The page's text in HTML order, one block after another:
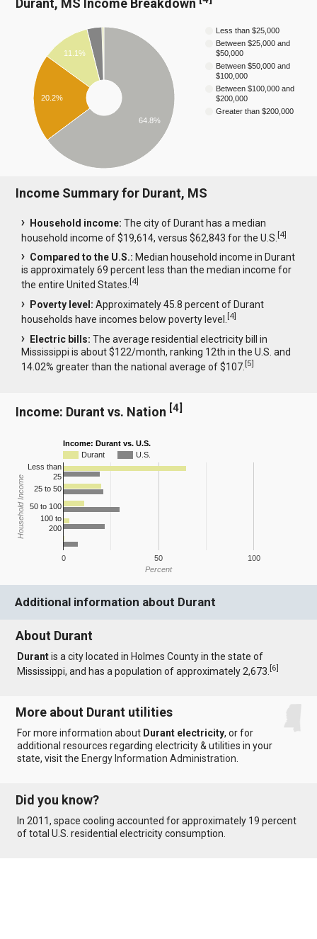
Durant, MS Income Breakdown
Less than $25,000
Between $25,000 and
$50,000
Between $50,000 and
$100,000
Between $100,000 and
$200,000
Greater than $200,000
11.1%
20.2%
64.8%
Income Summary for Durant, MS
Household income: The city of Durant has a median
household income of $19,614, versus $62,843 for the U.S.[4]
Compared to the U.S.: Median household income in Durant
is approximately 69 percent less than the median income for
the entire United States.[4]
Poverty level: Approximately 45.8 percent of Durant
households have incomes below poverty level.[4]
Electric bills: The average residential electricity bill in
Mississippi is about $122/month, ranking 12th in the U.S. and
14.02% greater than the national average of $107.[5]
Income: Durant vs. Nation [4]
Income: Durant vs. U.S.
Durant
U.S.
0 50 100
Less than
25
25 to 50
50 to 100
100 to
200
Percent
Household Income
Additional information about Durant
About Durant
Durantis a city located in Holmes County in the state of
Mississippi, and has a population of approximately 2,673.[6]
More about Durant utilities
For more information about Durant electricity, or for
additional resources regarding electricity & utilities in your
state, visit the Energy Information Administration
Did you know?
In 2011, space cooling accounted for approximately 19 percent
of total U.S. residential electricity consumption.